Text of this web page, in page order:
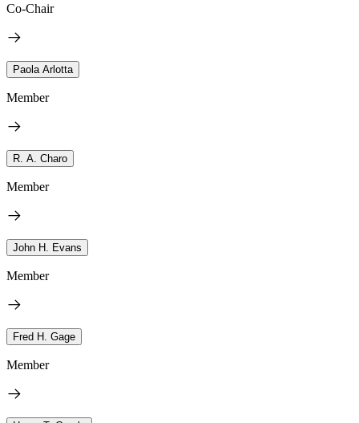
Co-Chair
Paola Arlotta
Member
R. A. Charo
Member
John H. Evans
Member
Fred H. Gage
Member